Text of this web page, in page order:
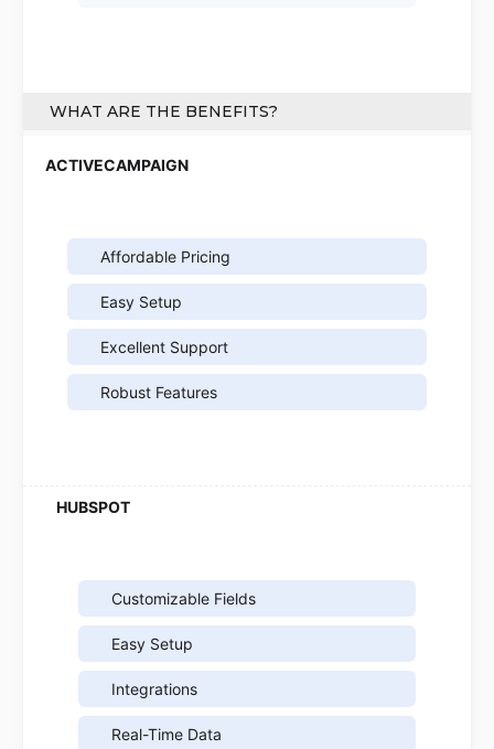
WHAT ARE THE BENEFITS?
Affordable Pricing
Easy Setup
Excellent Support
Robust Features
Customizable Fields
Easy Setup
Integrations
Real-Time Data